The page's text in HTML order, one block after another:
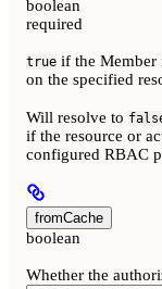
boolean
required
true if the Member
on the specified
Will resolve to
if the resource or
configured RBAC
fromCache
boolean
Whether the